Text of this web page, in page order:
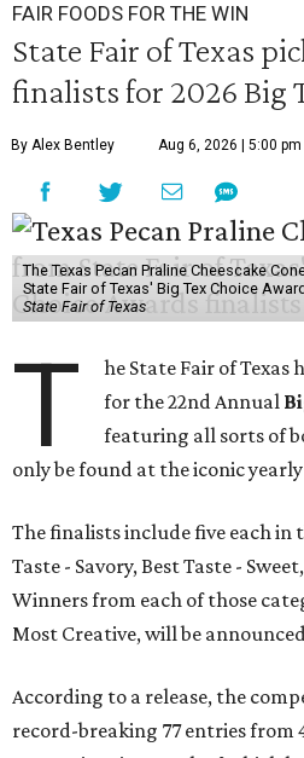
FAIR FOODS FOR THE WIN
State Fair of Texas
finalists for 2026 Big
By Alex Bentley Aug 6, 2026 | 5:00 pm
The Texas Pecan Praline Cheescake
State Fair of Texas' Big Tex Choice
State Fair of Texas
T
he State Fair of Texas
for the 22nd Annual
featuring all sorts of
only be found at the iconic
The finalists include five each in
Taste - Savory, Best Taste -
Winners from each of those
Most Creative, will be
According to a release, the
record-breaking 77 entries from